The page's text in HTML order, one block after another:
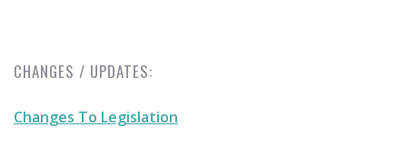
CHANGES / UPDATES:
Changes To Legislation